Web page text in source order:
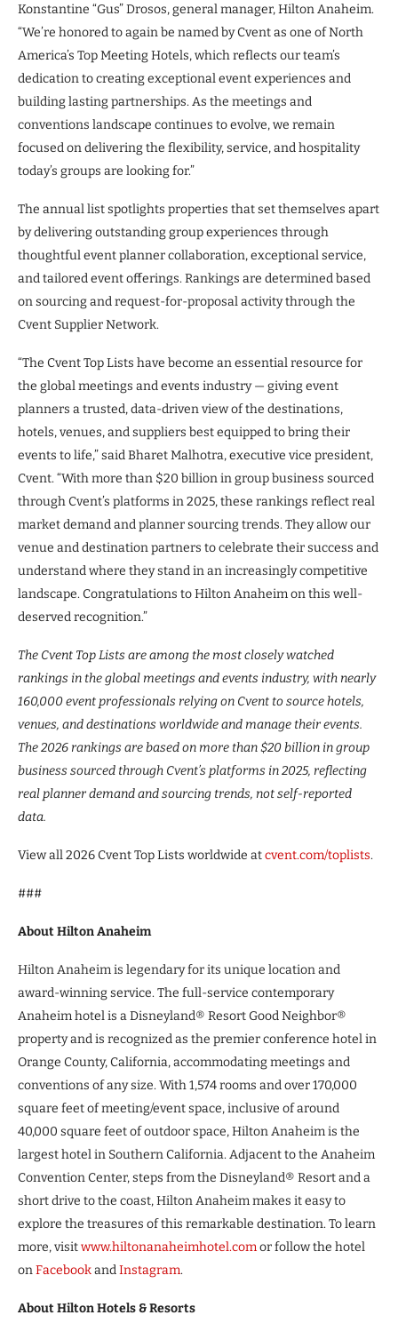
Konstantine “Gus” Drosos, general manager, Hilton Anaheim.
“We’re honored to again be named by Cvent as one of North
America’s Top Meeting Hotels, which reflects our team’s
dedication to creating exceptional event experiences and
building lasting partnerships. As the meetings and
conventions landscape continues to evolve, we remain
focused on delivering the flexibility, service, and hospitality
today’s groups are looking for.”
The annual list spotlights properties that set themselves apart
by delivering outstanding group experiences through
thoughtful event planner collaboration, exceptional service,
and tailored event offerings. Rankings are determined based
on sourcing and request-for-proposal activity through the
Cvent Supplier Network.
“The Cvent Top Lists have become an essential resource for
the global meetings and events industry — giving event
planners a trusted, data-driven view of the destinations,
hotels, venues, and suppliers best equipped to bring their
events to life,” said Bharet Malhotra, executive vice president,
Cvent. “With more than $20 billion in group business sourced
through Cvent’s platforms in 2025, these rankings reflect real
market demand and planner sourcing trends. They allow our
venue and destination partners to celebrate their success and
understand where they stand in an increasingly competitive
landscape. Congratulations to Hilton Anaheim on this well-
deserved recognition.”
The Cvent Top Lists are among the most closely watched
rankings in the global meetings and events industry, with nearly
160,000 event professionals relying on Cvent to source hotels,
venues, and destinations worldwide and manage their events.
The 2026 rankings are based on more than $20 billion in group
business sourced through Cvent’s platforms in 2025, reflecting
real planner demand and sourcing trends, not self-reported
data.
View all 2026 Cvent Top Lists worldwide atcvent.com/toplists.
###
About Hilton Anaheim
Hilton Anaheim is legendary for its unique location and
award-winning service. The full-service contemporary
Anaheim hotel is a Disneyland® Resort Good Neighbor®
property and is recognized as the premier conference hotel in
Orange County, California, accommodating meetings and
conventions of any size. With 1,574 rooms and over 170,000
square feet of meeting/event space, inclusive of around
40,000 square feet of outdoor space, Hilton Anaheim is the
largest hotel in Southern California. Adjacent to the Anaheim
Convention Center, steps from the Disneyland® Resort and a
short drive to the coast, Hilton Anaheim makes it easy to
explore the treasures of this remarkable destination. To learn
more, visitwww.hiltonanaheimhotel.comor follow the hotel
onFacebookandInstagram.
About Hilton Hotels & Resorts